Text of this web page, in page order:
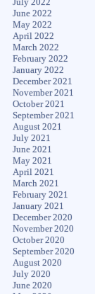
July 2022
June 2022
May 2022
April 2022
March 2022
February 2022
January 2022
December 2021
November 2021
October 2021
September 2021
August 2021
July 2021
June 2021
May 2021
April 2021
March 2021
February 2021
January 2021
December 2020
November 2020
October 2020
September 2020
August 2020
July 2020
June 2020